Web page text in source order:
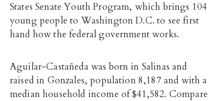
States Senate Youth Program, which brings 104
young people to Washington D.C. to see first
hand how the federal government works.
Aguilar-Castañeda was born in Salinas and
raised in Gonzales, population 8,187 and with a
median household income of $41,582. Compare